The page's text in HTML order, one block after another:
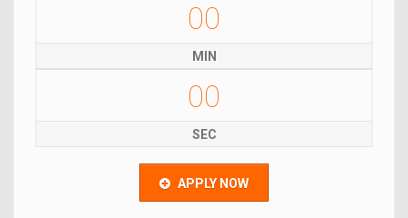
00
MIN
00
SEC
APPLY NOW